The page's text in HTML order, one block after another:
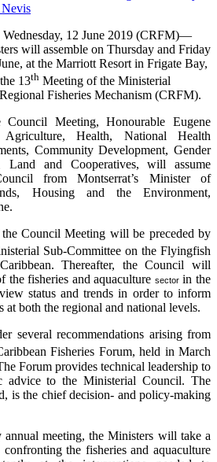
12 June 2019 (CRFM)—
will assemble on Thursday and Friday
at the Marriott Resort in Frigate Bay,
13th Meeting of the Ministerial
Fisheries Mechanism (CRFM).
Meeting, Honourable Eugene
Health, National Health
Community Development, Gender
Land and Cooperatives, will assume
from Montserrat’s Minister of
Housing and the Environment,
Council Meeting will be preceded by
Sub-Committee on the Flyingfish
Thereafter, the Council will
the fisheries and aquaculture sectorin the
status and trends in order to inform
at both the regional and national levels.
several recommendations arising from
Fisheries Forum, held in March
Forum provides technical leadership to
advice to the Ministerial Council. The
is the chief decision- and policy-making
meeting, the Ministers will take a
the fisheries and aquaculture